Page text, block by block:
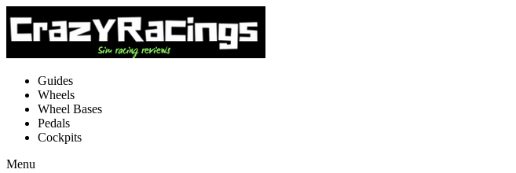
Guides
Wheels
Wheel Bases
Pedals
Cockpits
Menu